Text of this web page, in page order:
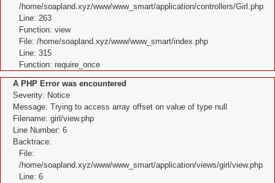
/home/soapland.xyz/www/www_smart/application/controllers/Girl.php
Line: 263
Function: view
File: /home/soapland.xyz/www/www_smart/index.php
Line: 315
Function: require_once
A PHP Error was encountered
Severity: Notice
Message: Trying to access array offset on value of type null
Filename: girl/view.php
Line Number: 6
Backtrace:
File:
/home/soapland.xyz/www/www_smart/application/views/girl/view.php
Line: 6